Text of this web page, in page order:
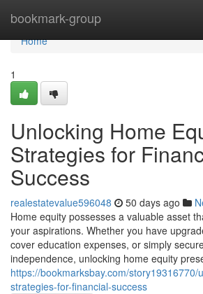
bookmark-group
Home
Home
1
Unlocking Home
Strategies for
Success
realestatevalue596048 50 days ago
Home equity possesses a valuable asset
your aspirations. Whether you have
cover education expenses, or simply
independence, unlocking home equity
https://bookmarksbay.com/story19316770/
strategies-for-financial-success